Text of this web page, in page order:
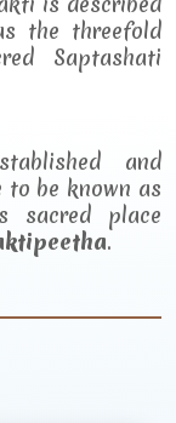
the threefold
Saptashati
and
to be known as
sacred place
.